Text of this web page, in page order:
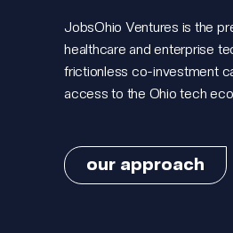
JobsOhio Ventures is the
healthcare and enterprise
frictionless co-investment
access to the Ohio tech
our approach